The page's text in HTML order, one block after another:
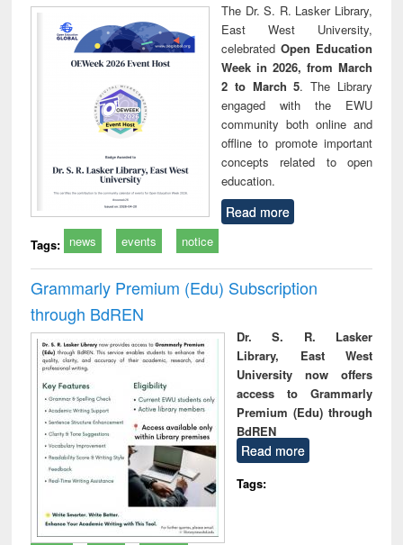
The Dr. S. R. Lasker Library,
East West University,
celebrated Open Education
Week in 2026, from March
2 to March 5. The Library
engaged with the EWU
community both online and
offline to promote important
concepts related to open
education.
Read more
Tags: news events notice
Grammarly Premium (Edu) Subscription
through BdREN
Dr. S. R. Lasker
Library, East West
University now offers
access to Grammarly
Premium (Edu) through
BdREN
Read more
Tags: